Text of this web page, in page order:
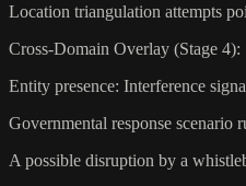
Location triangulation attempts
Cross-Domain Overlay (Stage 4):
Entity presence: Interference
Governmental response
A possible disruption by a